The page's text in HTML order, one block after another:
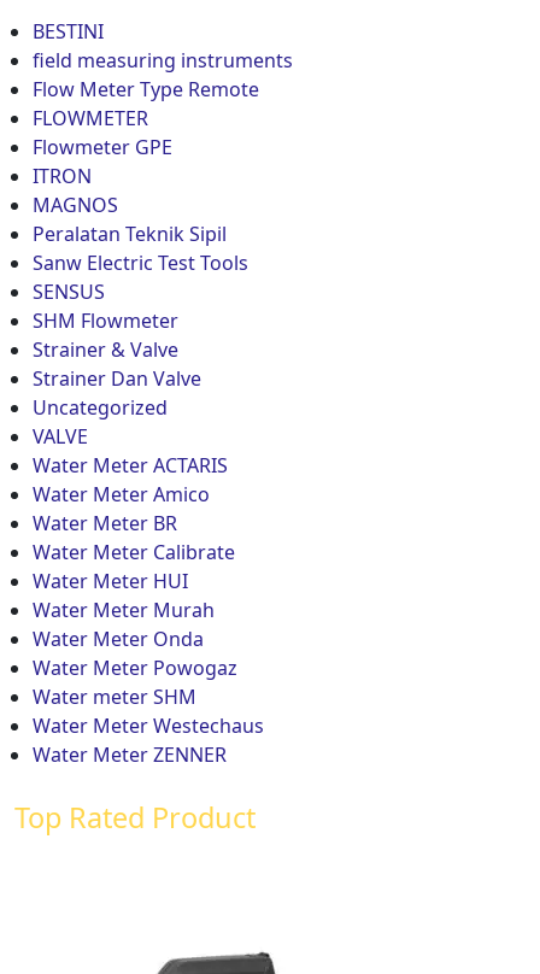
BESTINI
field measuring instruments
Flow Meter Type Remote
FLOWMETER
Flowmeter GPE
ITRON
MAGNOS
Peralatan Teknik Sipil
Sanw Electric Test Tools
SENSUS
SHM Flowmeter
Strainer & Valve
Strainer Dan Valve
Uncategorized
VALVE
Water Meter ACTARIS
Water Meter Amico
Water Meter BR
Water Meter Calibrate
Water Meter HUI
Water Meter Murah
Water Meter Onda
Water Meter Powogaz
Water meter SHM
Water Meter Westechaus
Water Meter ZENNER
Top Rated Product